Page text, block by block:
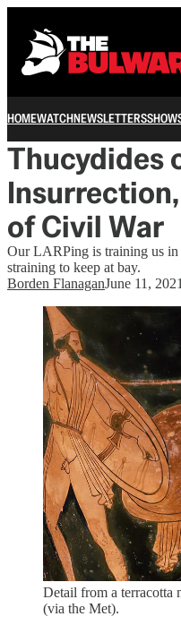
HOMEWATCHNEWSLETTERS
Thucydides
of Civil War
Our LARPing is training us in
straining to keep at bay.
Borden FlanaganJune 11, 2021
Detail from a terracotta
(via the Met).